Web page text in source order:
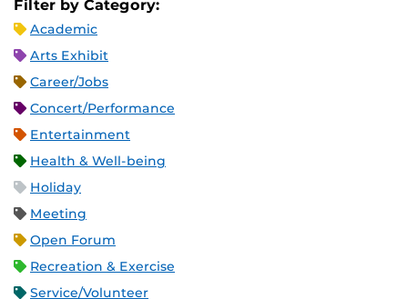
Filter by Category:
Academic
Arts Exhibit
Career/Jobs
Concert/Performance
Entertainment
Health & Well-being
Holiday
Meeting
Open Forum
Recreation & Exercise
Service/Volunteer